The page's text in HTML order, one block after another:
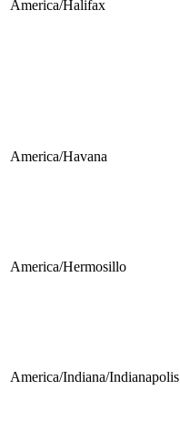
America/Halifax
America/Havana
America/Hermosillo
America/Indiana/Indianapolis